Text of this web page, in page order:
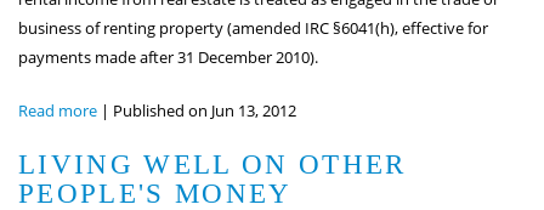
business of renting property (amended IRC §6041(h), effective for
payments made after 31 December 2010).
Read more | Published on Jun 13, 2012
LIVING WELL ON OTHER
PEOPLE'S MONEY